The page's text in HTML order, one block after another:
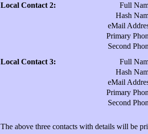
Local Contact 2:
Full
Hash
eMail
Primary
Second
Local Contact 3:
Full
Hash
eMail
Primary
Second
The above three contacts with details will be